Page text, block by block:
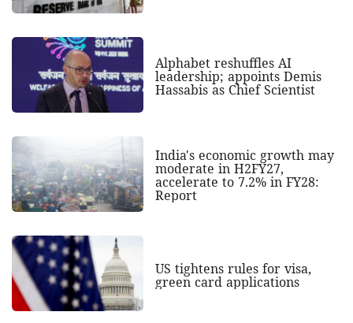
Alphabet reshuffles AI
leadership; appoints Demis
Hassabis as Chief Scientist
India's economic growth may
moderate in H2FY27,
accelerate to 7.2% in FY28:
Report
US tightens rules for visa,
green card applications